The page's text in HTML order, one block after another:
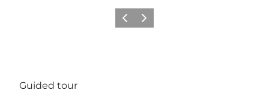
Vorige Volgende
Guided tour